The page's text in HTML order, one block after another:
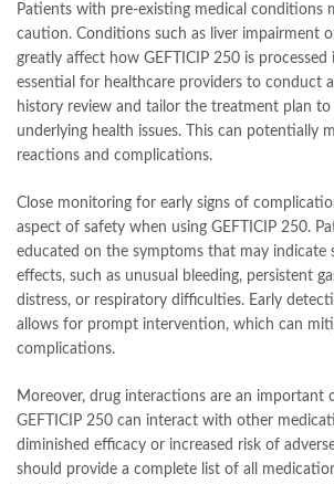
Patients with pre-existing medical conditions
caution. Conditions such as liver impairment
greatly affect how GEFTICIP 250 is
essential for healthcare providers to conduct
history review and tailor the treatment plan
underlying health issues. This can potentially
reactions and complications.
Close monitoring for early signs of
aspect of safety when using GEFTICIP 250.
educated on the symptoms that may indicate
effects, such as unusual bleeding, persistent
distress, or respiratory difficulties. Early
allows for prompt intervention, which can
complications.
Moreover, drug interactions are an important
GEFTICIP 250 can interact with other
diminished efficacy or increased risk of
should provide a complete list of all